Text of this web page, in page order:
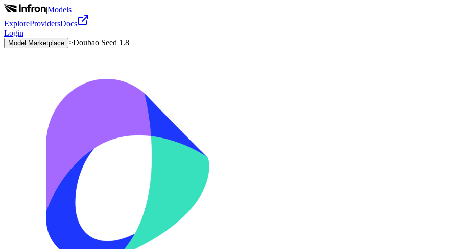
|Models
ExploreProvidersDocs
Login
Model Marketplace >Doubao Seed 1.8